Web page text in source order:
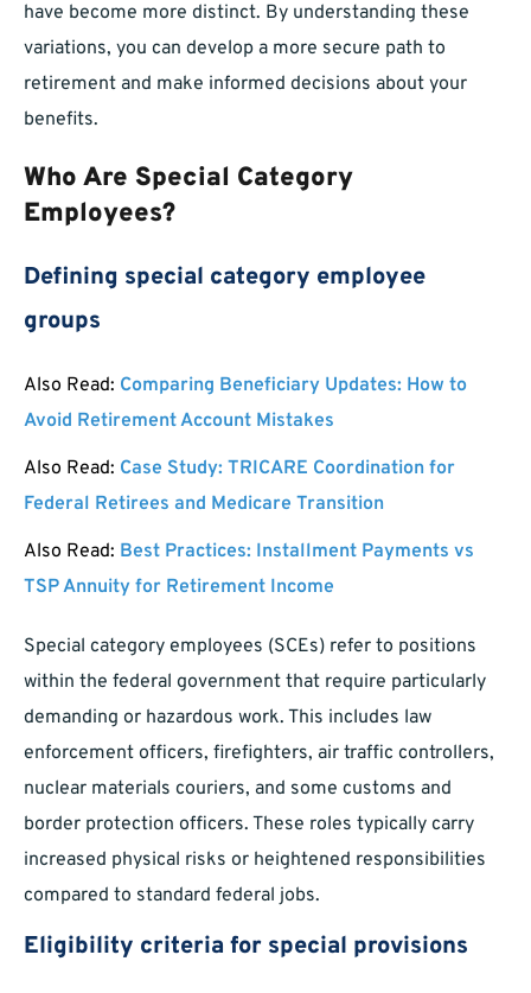
have become more distinct. By understanding these
variations, you can develop a more secure path to
retirement and make informed decisions about your
benefits.
Who Are Special Category
Employees?
Defining special category employee
groups
Also Read: Comparing Beneficiary Updates: How to
Avoid Retirement Account Mistakes
Also Read: Case Study: TRICARE Coordination for
Federal Retirees and Medicare Transition
Also Read: Best Practices: Installment Payments vs
TSP Annuity for Retirement Income
Special category employees (SCEs) refer to positions
within the federal government that require particularly
demanding or hazardous work. This includes law
enforcement officers, firefighters, air traffic controllers,
nuclear materials couriers, and some customs and
border protection officers. These roles typically carry
increased physical risks or heightened responsibilities
compared to standard federal jobs.
Eligibility criteria for special provisions